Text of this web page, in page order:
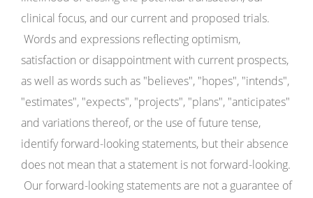
clinical focus, and our current and proposed trials.
Words and expressions reflecting optimism,
satisfaction or disappointment with current prospects,
as well as words such as "believes", "hopes", "intends",
"estimates", "expects", "projects", "plans", "anticipates"
and variations thereof, or the use of future tense,
identify forward-looking statements, but their absence
does not mean that a statement is not forward-looking.
Our forward-looking statements are not a guarantee of